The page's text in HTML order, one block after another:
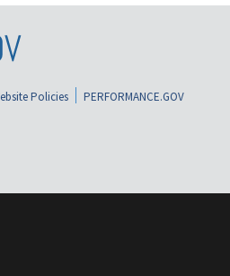
Policies
PERFORMANCE.GOV